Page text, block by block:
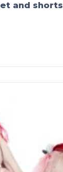
and shorts